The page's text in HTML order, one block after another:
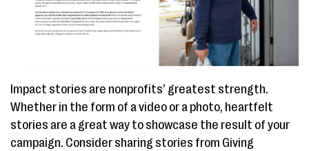
Impact stories are nonprofits’ greatest strength.
Whether in the form of a video or a photo, heartfelt
stories are a great way to showcase the result of your
campaign. Consider sharing stories from Giving